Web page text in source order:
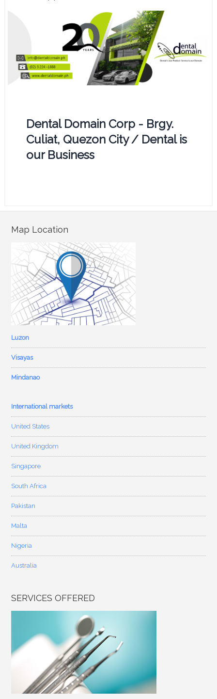
Dental Domain Corp - Brgy.
Culiat, Quezon City / Dental is
our Business
Map Location
Luzon
Visayas
Mindanao
International markets
United States
United Kingdom
Singapore
South Africa
Pakistan
Malta
Nigeria
Australia
SERVICES OFFERED